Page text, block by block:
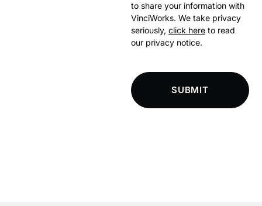
to share your information with
VinciWorks. We take privacy
seriously, click here to read
our privacy notice.
SUBMIT